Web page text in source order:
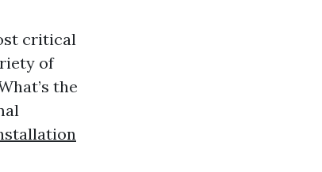
critical
of
the